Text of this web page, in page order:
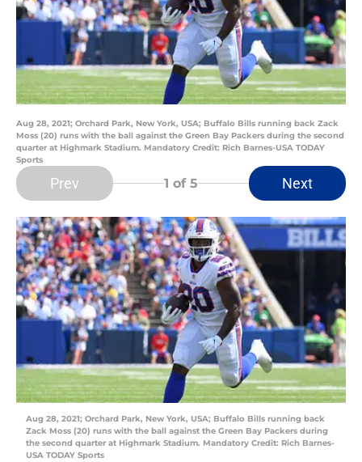
Aug 28, 2021; Orchard Park, New York, USA; Buffalo Bills running back Zack
Moss (20) runs with the ball against the Green Bay Packers during the second
quarter at Highmark Stadium. Mandatory Credit: Rich Barnes-USA TODAY
Sports
Prev 1 of 5 Next
Aug 28, 2021; Orchard Park, New York, USA; Buffalo Bills running back
Zack Moss (20) runs with the ball against the Green Bay Packers during
the second quarter at Highmark Stadium. Mandatory Credit: Rich Barnes-
USA TODAY Sports